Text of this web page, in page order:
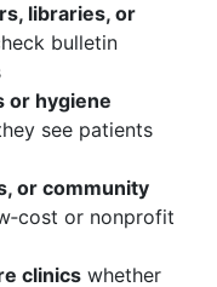
libraries, or
bulletin
or hygiene
see patients
or community
or nonprofit
clinics whether